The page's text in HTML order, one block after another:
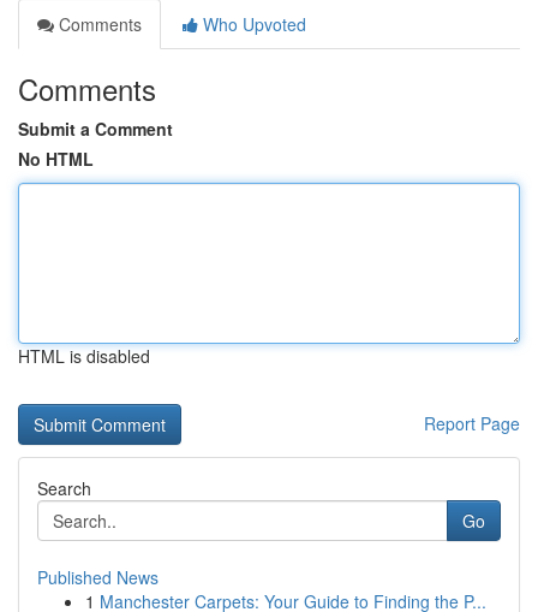
Comments
Who Upvoted
Comments
Submit a Comment
No HTML
HTML is disabled
Report Page
Search
Go
Published News
1 Manchester Carpets: Your Guide to Finding the P...